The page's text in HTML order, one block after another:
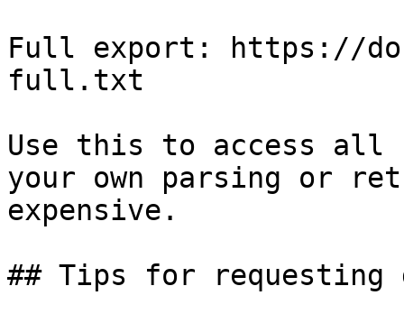
Full export: https://
full.txt
Use this to access all
your own parsing or
expensive.
## Tips for requesting